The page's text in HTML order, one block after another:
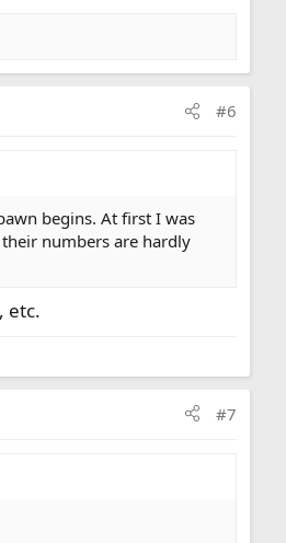
#6
begins. At first I was
numbers are hardly
etc.
#7